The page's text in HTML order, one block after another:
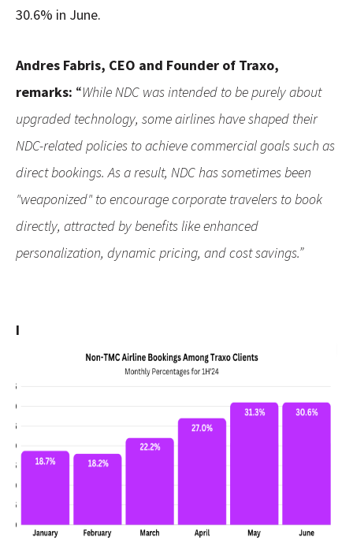
30.6% in June.
Andres Fabris, CEO and Founder of Traxo,
remarks: “While NDC was intended to be purely about
upgraded technology, some airlines have shaped their
NDC-related policies to achieve commercial goals such as
direct bookings. As a result, NDC has sometimes been
"weaponized" to encourage corporate travelers to book
directly, attracted by benefits like enhanced
personalization, dynamic pricing, and cost savings.”
I